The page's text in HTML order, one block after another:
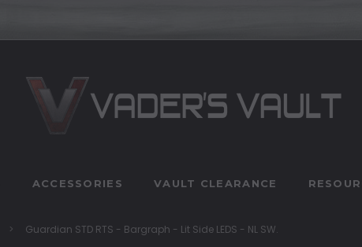
ACCESSORIES VAULT CLEARANCE
Guardian STD RTS - Bargraph - Lit Side LEDS - NL SW.